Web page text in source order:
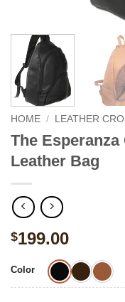
HOME / LEATHER
The
Leather Bag
$199.00
Color